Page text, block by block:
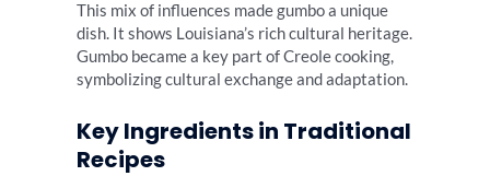
This mix of influences made gumbo a unique
dish. It shows Louisiana’s rich cultural heritage.
Gumbo became a key part of Creole cooking,
symbolizing cultural exchange and adaptation.
Key Ingredients in Traditional
Recipes